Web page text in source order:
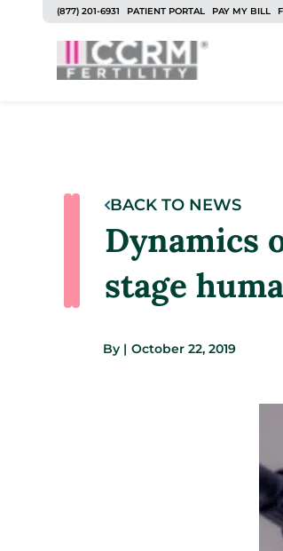
(877) 201-6931 PATIENT PORTAL PAY MY BILL
BACK TO NEWS
Dynamics
stage
By | October 22, 2019